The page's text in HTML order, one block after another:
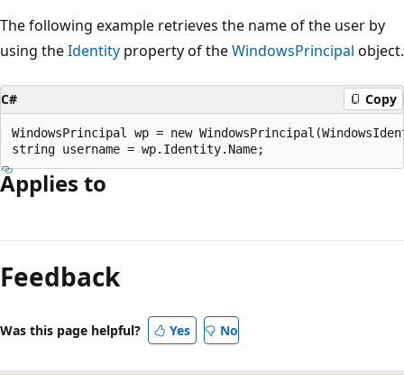
The following example retrieves the name of the user by
using theIdentity property of theWindowsPrincipal object.
C# Copy
WindowsPrincipal wp = new
Applies to
mode
disabled
Feedback
Was this page helpful? Yes No